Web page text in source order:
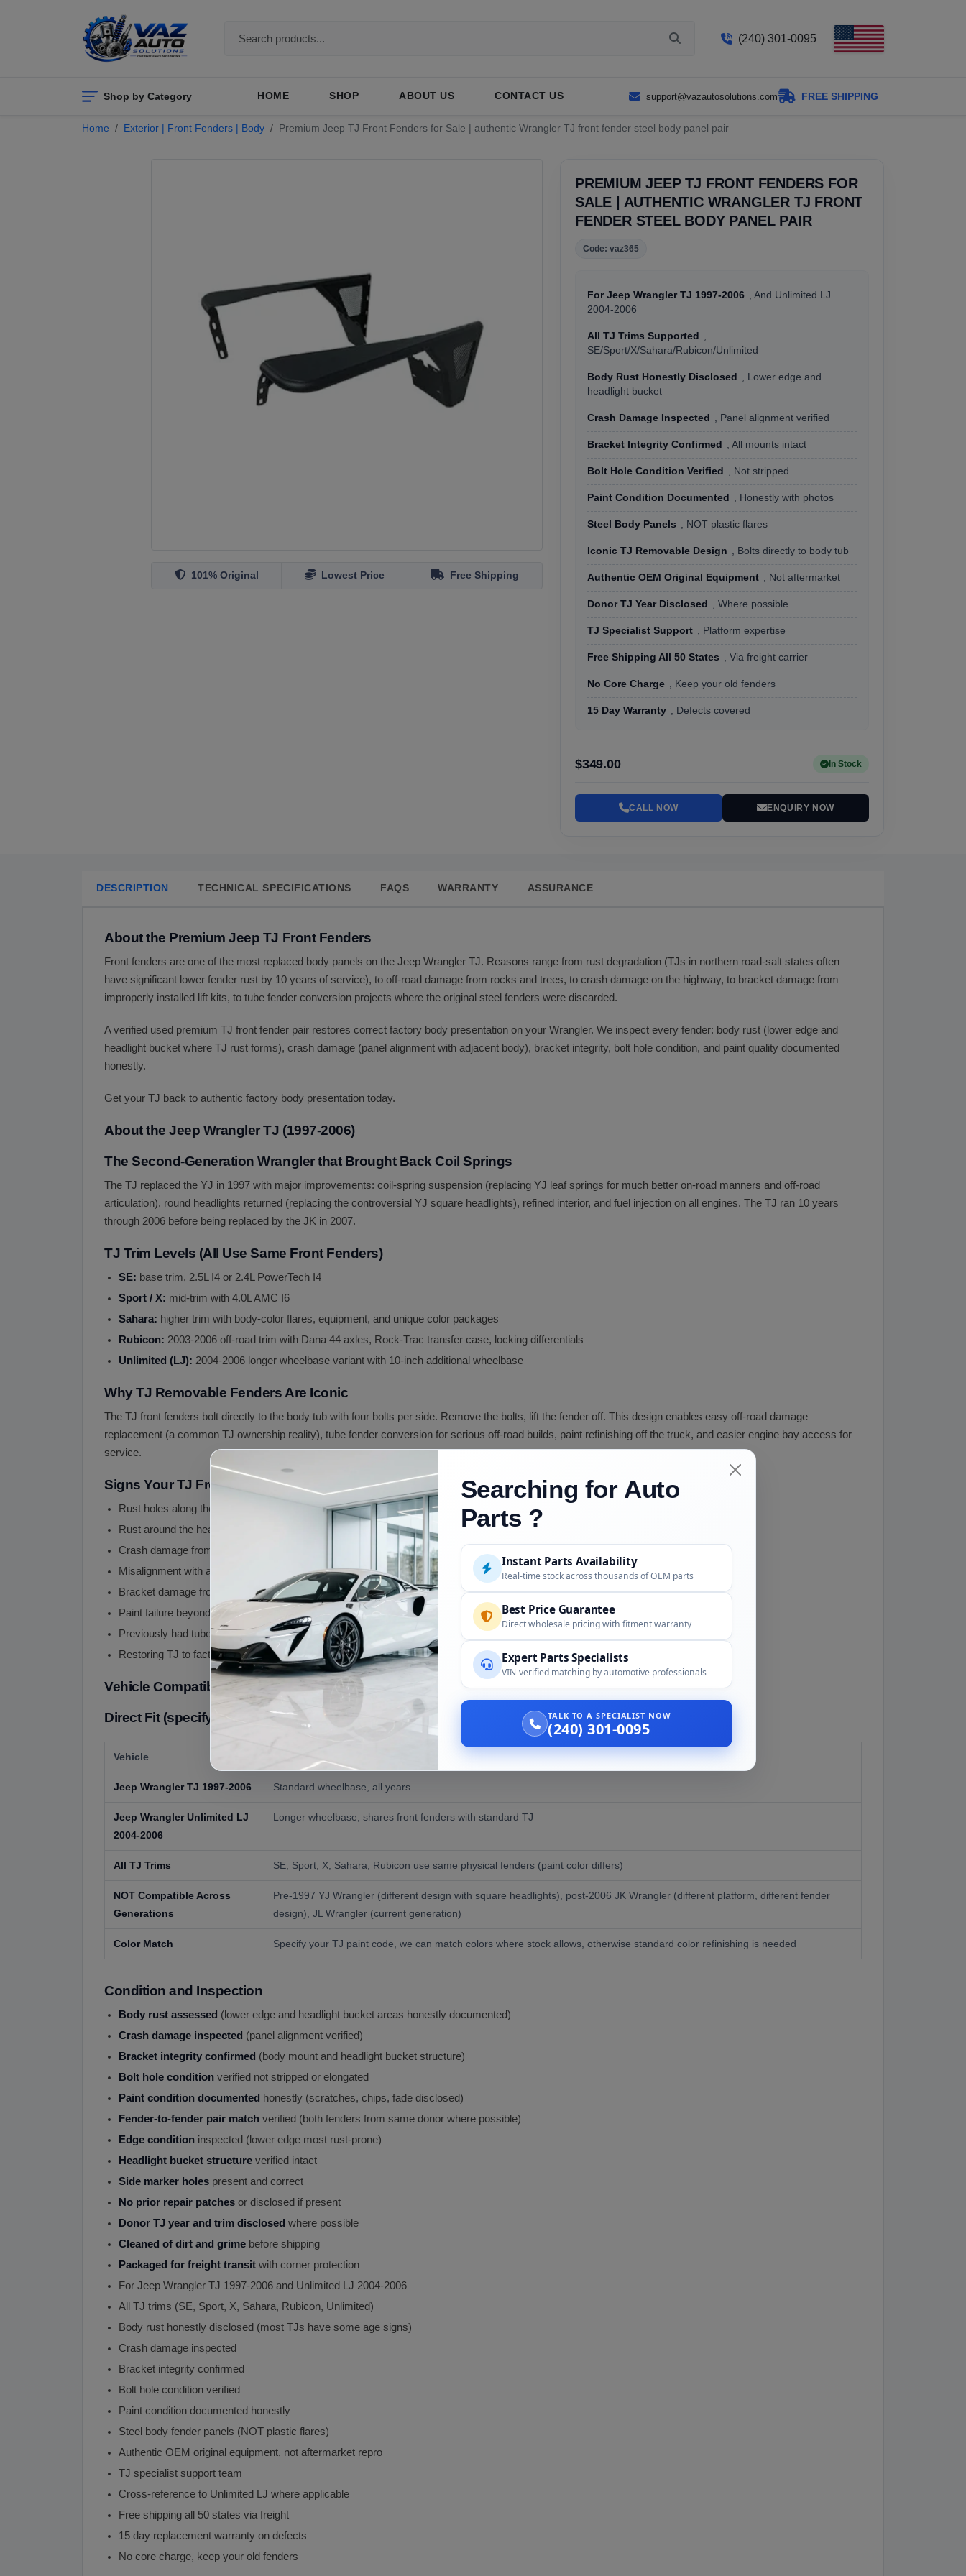
(240) 301-0095
Shop by Category HOME SHOP ABOUT US CONTACT US support@vazautosolutions.com FREE SHIPPING
Home Exterior | Front Fenders | Body Premium Jeep TJ Front Fenders for Sale | authentic Wrangler TJ front fender steel body panel pair
101% Original Lowest Price Free Shipping
PREMIUM JEEP TJ FRONT FENDERS FOR
SALE | AUTHENTIC WRANGLER TJ FRONT
FENDER STEEL BODY PANEL PAIR
Code: vaz365
For Jeep Wrangler TJ 1997-2006 , And Unlimited LJ
2004-2006
All TJ Trims Supported
,
SE/Sport/X/Sahara/Rubicon/Unlimited
Body Rust Honestly Disclosed
, Lower edge and
headlight bucket
Crash Damage Inspected , Panel alignment verified
Bracket Integrity Confirmed , All mounts intact
Bolt Hole Condition Verified , Not stripped
Paint Condition Documented , Honestly with photos
Steel Body Panels , NOT plastic flares
Iconic TJ Removable Design , Bolts directly to body tub
Authentic OEM Original Equipment , Not aftermarket
Donor TJ Year Disclosed , Where possible
TJ Specialist Support , Platform expertise
Free Shipping All 50 States , Via freight carrier
No Core Charge , Keep your old fenders
15 Day Warranty , Defects covered
$349.00 In Stock
CALL NOW ENQUIRY NOW
DESCRIPTION TECHNICAL SPECIFICATIONS FAQS WARRANTY ASSURANCE
About the Premium Jeep TJ Front Fenders
Front fenders are one of the most replaced body panels on the Jeep Wrangler TJ. Reasons range from rust degradation (TJs in northern road-salt states often
have significant lower fender rust by 10 years of service), to off-road damage from rocks and trees, to crash damage on the highway, to bracket damage from
improperly installed lift kits, to tube fender conversion projects where the original steel fenders were discarded.
A verified used premium TJ front fender pair restores correct factory body presentation on your Wrangler. We inspect every fender: body rust (lower edge and
headlight bucket where TJ rust forms), crash damage (panel alignment with adjacent body), bracket integrity, bolt hole condition, and paint quality documented
honestly.
Get your TJ back to authentic factory body presentation today.
About the Jeep Wrangler TJ (1997-2006)
The Second-Generation Wrangler that Brought Back Coil Springs
The TJ replaced the YJ in 1997 with major improvements: coil-spring suspension (replacing YJ leaf springs for much better on-road manners and off-road
articulation), round headlights returned (replacing the controversial YJ square headlights), refined interior, and fuel injection on all engines. The TJ ran 10 years
through 2006 before being replaced by the JK in 2007.
TJ Trim Levels (All Use Same Front Fenders)
SE: base trim, 2.5L I4 or 2.4L PowerTech I4
Sport / X: mid-trim with 4.0L AMC I6
Sahara: higher trim with body-color flares, equipment, and unique color packages
Rubicon: 2003-2006 off-road trim with Dana 44 axles, Rock-Trac transfer case, locking differentials
Unlimited (LJ): 2004-2006 longer wheelbase variant with 10-inch additional wheelbase
Why TJ Removable Fenders Are Iconic
The TJ front fenders bolt directly to the body tub with four bolts per side. Remove the bolts, lift the fender off. This design enables easy off-road damage
replacement (a common TJ ownership reality), tube fender conversion for serious off-road builds, paint refinishing off the truck, and easier engine bay access for
service.
Signs Your TJ Front Fenders Need Replacement
Rust holes along the lower fender edge (most common TJ rust location)
Rust around the headlight bucket area
Crash damage from off-road impact or highway collision
Misalignment with adjacent panels (hood gap inconsistent)
Bracket damage from improperly installed lift kit
Paint failure beyond cosmetic restoration
Previously had tube fenders and converting back to OEM steel
Restoring TJ to factory-correct presentation
Vehicle Compatibility
Direct Fit (specify color preference and donor year acceptance):
Vehicle
Jeep Wrangler TJ 1997-2006 Standard wheelbase, all years
Jeep Wrangler Unlimited LJ
2004-2006
Longer wheelbase, shares front fenders with standard TJ
All TJ Trims SE, Sport, X, Sahara, Rubicon use same physical fenders (paint color differs)
NOT Compatible Across
Generations
Pre-1997 YJ Wrangler (different design with square headlights), post-2006 JK Wrangler (different platform, different fender
design), JL Wrangler (current generation)
Color Match Specify your TJ paint code, we can match colors where stock allows, otherwise standard color refinishing is needed
Condition and Inspection
Body rust assessed (lower edge and headlight bucket areas honestly documented)
Crash damage inspected (panel alignment verified)
Bracket integrity confirmed (body mount and headlight bucket structure)
Bolt hole condition verified not stripped or elongated
Paint condition documented honestly (scratches, chips, fade disclosed)
Fender-to-fender pair match verified (both fenders from same donor where possible)
Edge condition inspected (lower edge most rust-prone)
Headlight bucket structure verified intact
Side marker holes present and correct
No prior repair patches or disclosed if present
Donor TJ year and trim disclosed where possible
Cleaned of dirt and grime before shipping
Packaged for freight transit with corner protection
For Jeep Wrangler TJ 1997-2006 and Unlimited LJ 2004-2006
All TJ trims (SE, Sport, X, Sahara, Rubicon, Unlimited)
Body rust honestly disclosed (most TJs have some age signs)
Crash damage inspected
Bracket integrity confirmed
Bolt hole condition verified
Paint condition documented honestly
Steel body fender panels (NOT plastic flares)
Authentic OEM original equipment, not aftermarket repro
TJ specialist support team
Cross-reference to Unlimited LJ where applicable
Free shipping all 50 states via freight
15 day replacement warranty on defects
No core charge, keep your old fenders
Searching for Auto
Parts ?
Instant Parts Availability
Real-time stock across thousands of OEM parts
Best Price Guarantee
Direct wholesale pricing with fitment warranty
Expert Parts Specialists
VIN-verified matching by automotive professionals
TALK TO A SPECIALIST NOW
(240) 301-0095